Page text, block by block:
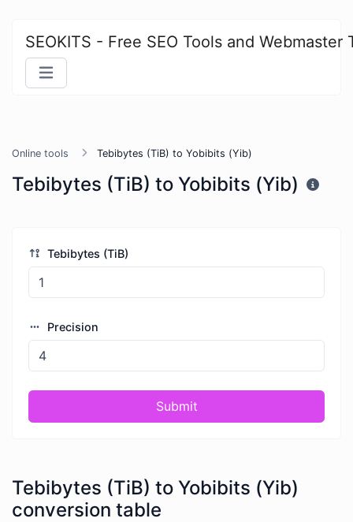
SEOKITS - Free SEO Tools and Webmaster
Online tools Tebibytes (TiB) to Yobibits (Yib)
Tebibytes (TiB) to Yobibits (Yib)
Tebibytes (TiB)
Precision
Submit
Tebibytes (TiB) to Yobibits (Yib)
conversion table